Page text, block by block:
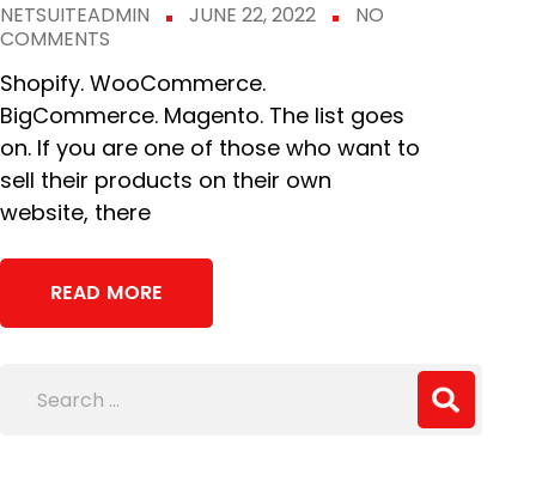
NETSUITEADMIN JUNE 22, 2022
NO
COMMENTS
Shopify. WooCommerce.
BigCommerce. Magento. The list goes
on. If you are one of those who want to
sell their products on their own
website, there
READ MORE